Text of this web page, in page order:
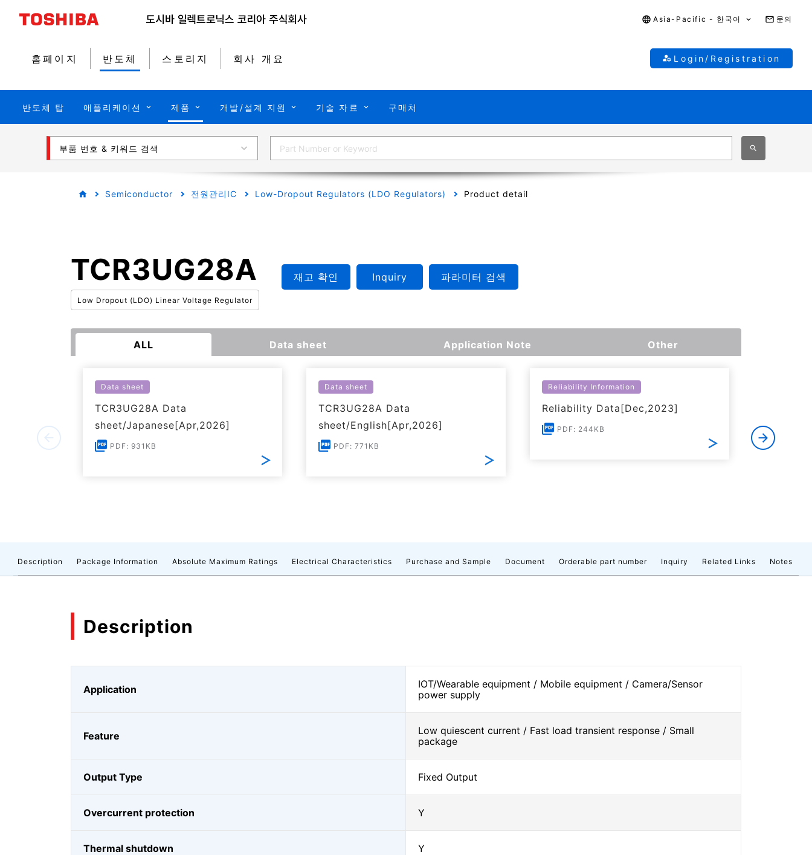
Asia-Pacific - 한국어 문의
홈페이지 반도체 스토리지 회사 개요 Login/Registration
반도체 탑 애플리케이션 제품 개발/설계 지원 기술 자료 구매처
부품 번호 & 키워드 검색
Semiconductor 전원관리IC Low-Dropout Regulators (LDO Regulators) Product detail
TCR3UG28A
Low Dropout (LDO) Linear Voltage Regulator
재고 확인 Inquiry 파라미터 검색
ALL Data sheet Application Note Other
Data sheet
TCR3UG28A Data
sheet/Japanese[Apr,2026]
PDF: 931KB
Data sheet
TCR3UG28A Data
sheet/English[Apr,2026]
PDF: 771KB
Reliability Information
Reliability Data[Dec,2023]
PDF: 244KB
Description Package Information Absolute Maximum Ratings Electrical Characteristics Purchase and Sample Document Orderable part number Inquiry Related Links Notes
Description
Application
IOT/Wearable equipment / Mobile equipment / Camera/Sensor
power supply
Feature
Low quiescent current / Fast load transient response / Small
package
Output Type Fixed Output
Overcurrent protection Y
Thermal shutdown Y